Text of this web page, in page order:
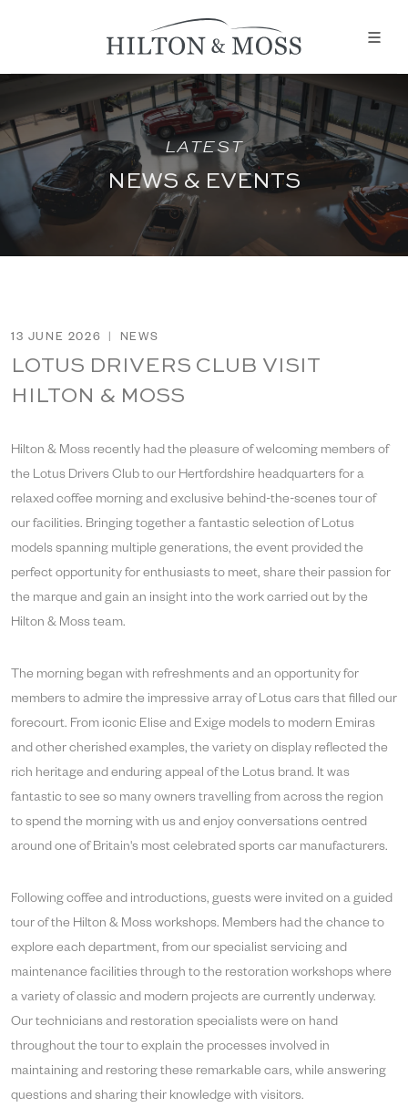
LATEST
NEWS & EVENTS
13 JUNE 2026 | NEWS
LOTUS DRIVERS CLUB VISIT
HILTON & MOSS
Hilton & Moss recently had the pleasure of welcoming members of
the Lotus Drivers Club to our Hertfordshire headquarters for a
relaxed coffee morning and exclusive behind-the-scenes tour of
our facilities. Bringing together a fantastic selection of Lotus
models spanning multiple generations, the event provided the
perfect opportunity for enthusiasts to meet, share their passion for
the marque and gain an insight into the work carried out by the
Hilton & Moss team.
The morning began with refreshments and an opportunity for
members to admire the impressive array of Lotus cars that filled our
forecourt. From iconic Elise and Exige models to modern Emiras
and other cherished examples, the variety on display reflected the
rich heritage and enduring appeal of the Lotus brand. It was
fantastic to see so many owners travelling from across the region
to spend the morning with us and enjoy conversations centred
around one of Britain's most celebrated sports car manufacturers.
Following coffee and introductions, guests were invited on a guided
tour of the Hilton & Moss workshops. Members had the chance to
explore each department, from our specialist servicing and
maintenance facilities through to the restoration workshops where
a variety of classic and modern projects are currently underway.
Our technicians and restoration specialists were on hand
throughout the tour to explain the processes involved in
maintaining and restoring these remarkable cars, while answering
questions and sharing their knowledge with visitors.